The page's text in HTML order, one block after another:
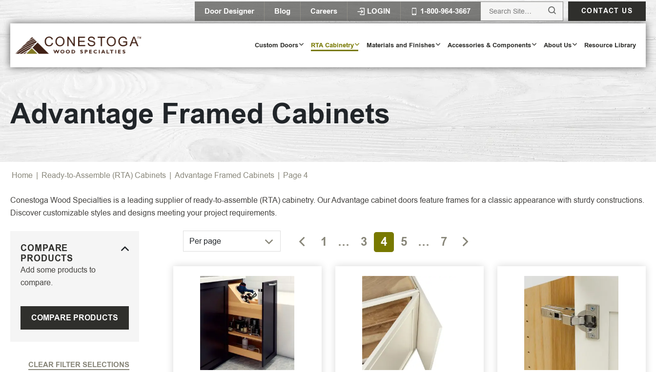
Door Designer Blog Careers LOGIN 1-800-964-3667 CONTACT US
Custom Doors
Browse All Door Styles
Try Our Door Design Tool
TRY IT TODAY
RTA Cabinetry Materials and Finishes Accessories & Components About Us Resource Library
Advantage Framed Cabinets
Home | Ready-to-Assemble (RTA) Cabinets | Advantage Framed Cabinets | Page 4
Conestoga Wood Specialties is a leading supplier of ready-to-assemble (RTA) cabinetry. Our Advantage cabinet doors feature frames for a classic appearance with sturdy constructions.
Discover customizable styles and designs meeting your project requirements.
COMPARE
PRODUCTS
Add some products to
compare.
COMPARE PRODUCTS
CLEAR FILTER SELECTIONS
Per page 1 … 3 4 5 … 7